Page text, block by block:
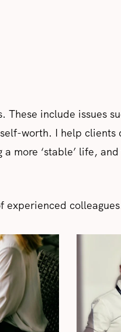
include issues
worth. I help
more ‘stable’ life,
experienced